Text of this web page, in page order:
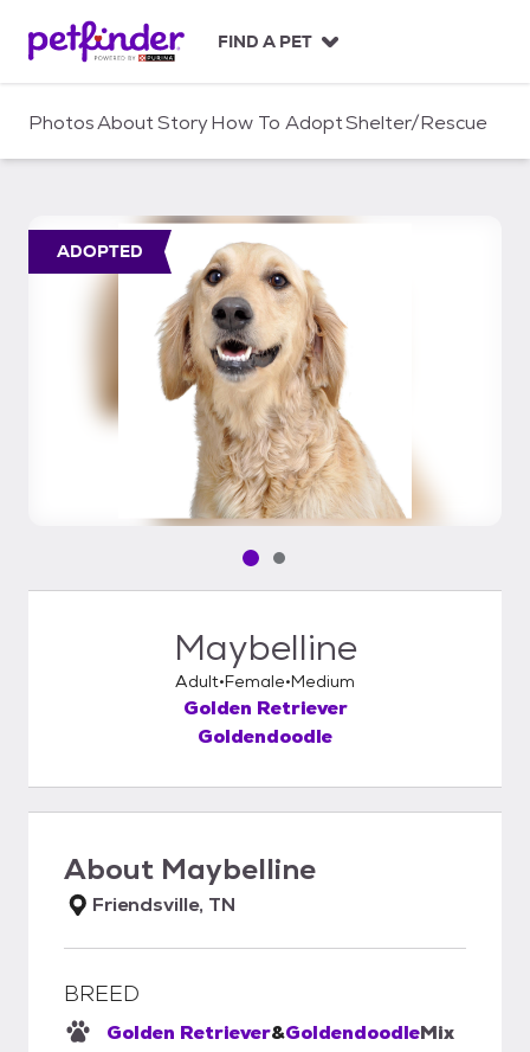
c
FIND A PET
PhotosAboutStoryHow To AdoptShelter/Rescue
ADOPTED
Pet media slide 1 of 2
Pet media slide 2 of 2
Maybelline
Adult Female Medium
Golden Retriever
Goldendoodle
About Maybelline
Friendsville, TN
BREED
Golden Retriever&GoldendoodleMix